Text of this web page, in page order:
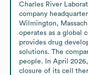
Charles River
company
Wilmington,
operates as a global
provides drug
solutions. The
people. In April
closure of its cell